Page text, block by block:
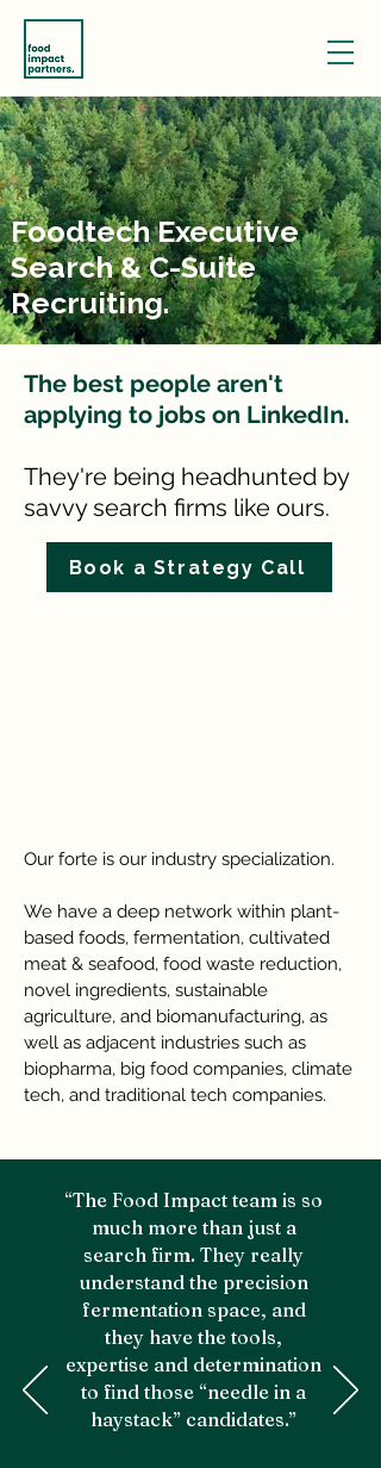
Foodtech Executive
Search & C-Suite
Recruiting.
The best people aren't
applying to jobs on LinkedIn.
They're being headhunted by
savvy search firms like ours.
Book a Strategy Call
Our forte is our industry specialization.
We have a deep network within plant-
based foods, fermentation, cultivated
meat & seafood, food waste reduction,
novel ingredients, sustainable
agriculture, and biomanufacturing, as
well as adjacent industries such as
biopharma, big food companies, climate
tech, and traditional tech companies.
“The Food Impact team is so
much more than just a
search firm. They really
understand the precision
fermentation space, and
they have the tools,
expertise and determination
to find those “needle in a
haystack” candidates.”